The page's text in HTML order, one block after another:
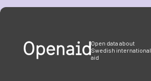
Open data about
Swedish international
aid